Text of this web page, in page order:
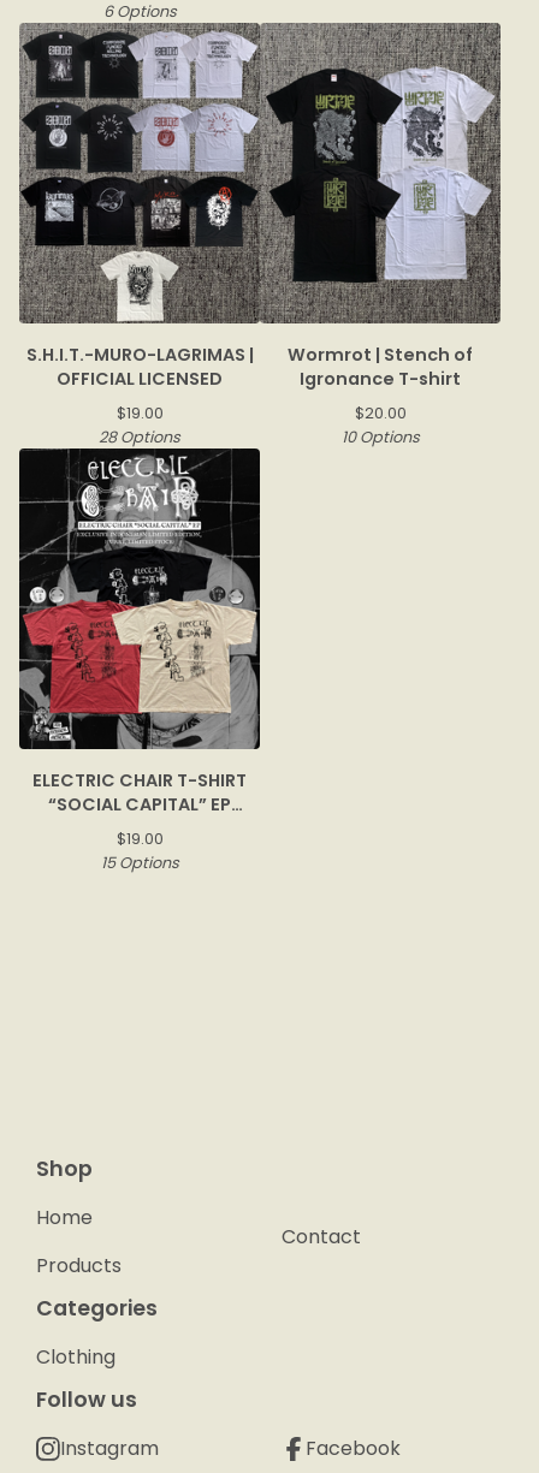
6 Options
S.H.I.T.-MURO-LAGRIMAS |
OFFICIAL LICENSED
$19.00
28 Options
Wormrot | Stench of
Igronance T-shirt
$20.00
10 Options
ELECTRIC CHAIR T-SHIRT
“SOCIAL CAPITAL” EP
COVER
$19.00
15 Options
Shop
Home
Products
Contact
Categories
Clothing
Follow us
Instagram Facebook